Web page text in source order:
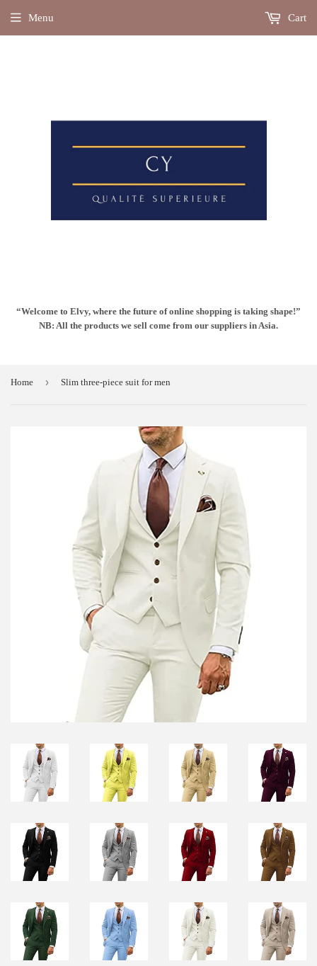
“Welcome to Elvy, where the future of online shopping is taking shape!”
NB: All the products we sell come from our suppliers in Asia.
Menu Cart
Home › Slim three-piece suit for men